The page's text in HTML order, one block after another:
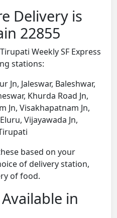
Delivery is
22855
Weekly SF Express
stations:
Jn, Jaleswar, Baleshwar,
Khurda Road Jn,
Jn, Visakhapatnam Jn,
Vijayawada Jn,
based on your
of delivery station,
of food.
in